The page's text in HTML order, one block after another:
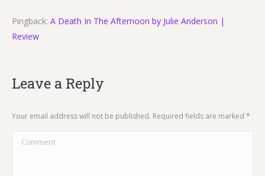
Pingback: A Death In The Afternoon by Julie Anderson |
Review
Leave a Reply
Your email address will not be published. Required fields are marked *
Comment